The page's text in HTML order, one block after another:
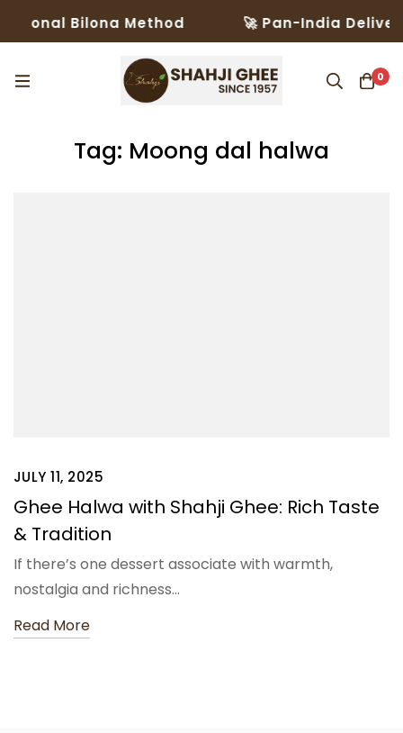
Bilona Method 🚀 Pan-India
0
Tag: Moong dal halwa
JULY 11, 2025
Ghee Halwa with Shahji Ghee: Rich Taste
& Tradition
If there’s one dessert associate with warmth,
nostalgia and richness…
Read More